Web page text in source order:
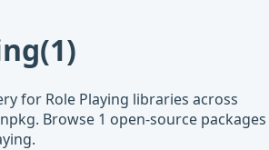
(1)
for Role Playing libraries across
Browse 1 open-source packages